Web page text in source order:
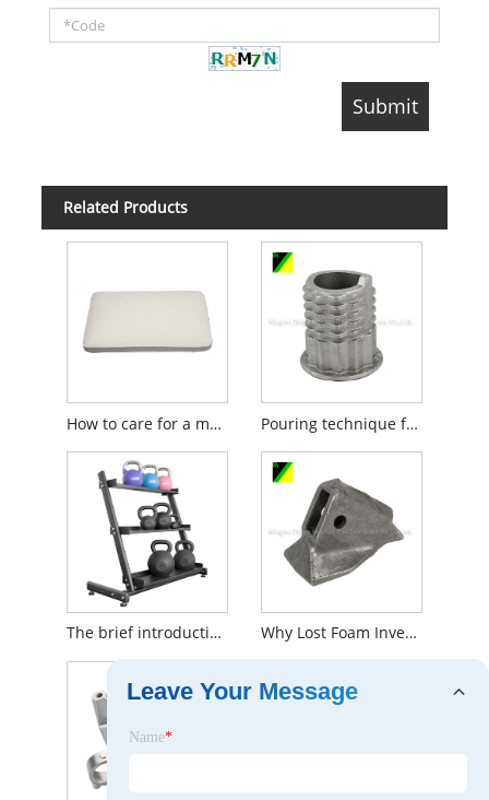
Related Products
How to care for a memory foam pillow? Pouring technique for producing silica sol investment cast iron
The brief introduction to dumbbell racks Why Lost Foam Investment Casting Is Popular during people?
Leave Your Message
Name*